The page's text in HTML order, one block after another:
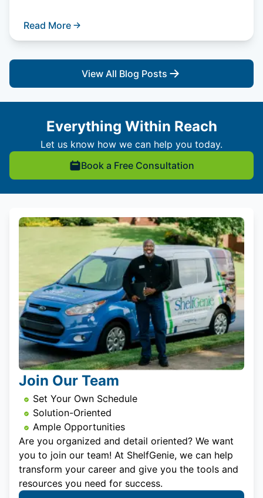
Read More
View All Blog Posts
Everything Within Reach
Let us know how we can help you today.
Book a Free Consultation
Join Our Team
Set Your Own Schedule
Solution-Oriented
Ample Opportunities
Are you organized and detail oriented? We want
you to join our team! At ShelfGenie, we can help
transform your career and give you the tools and
resources you need for success.